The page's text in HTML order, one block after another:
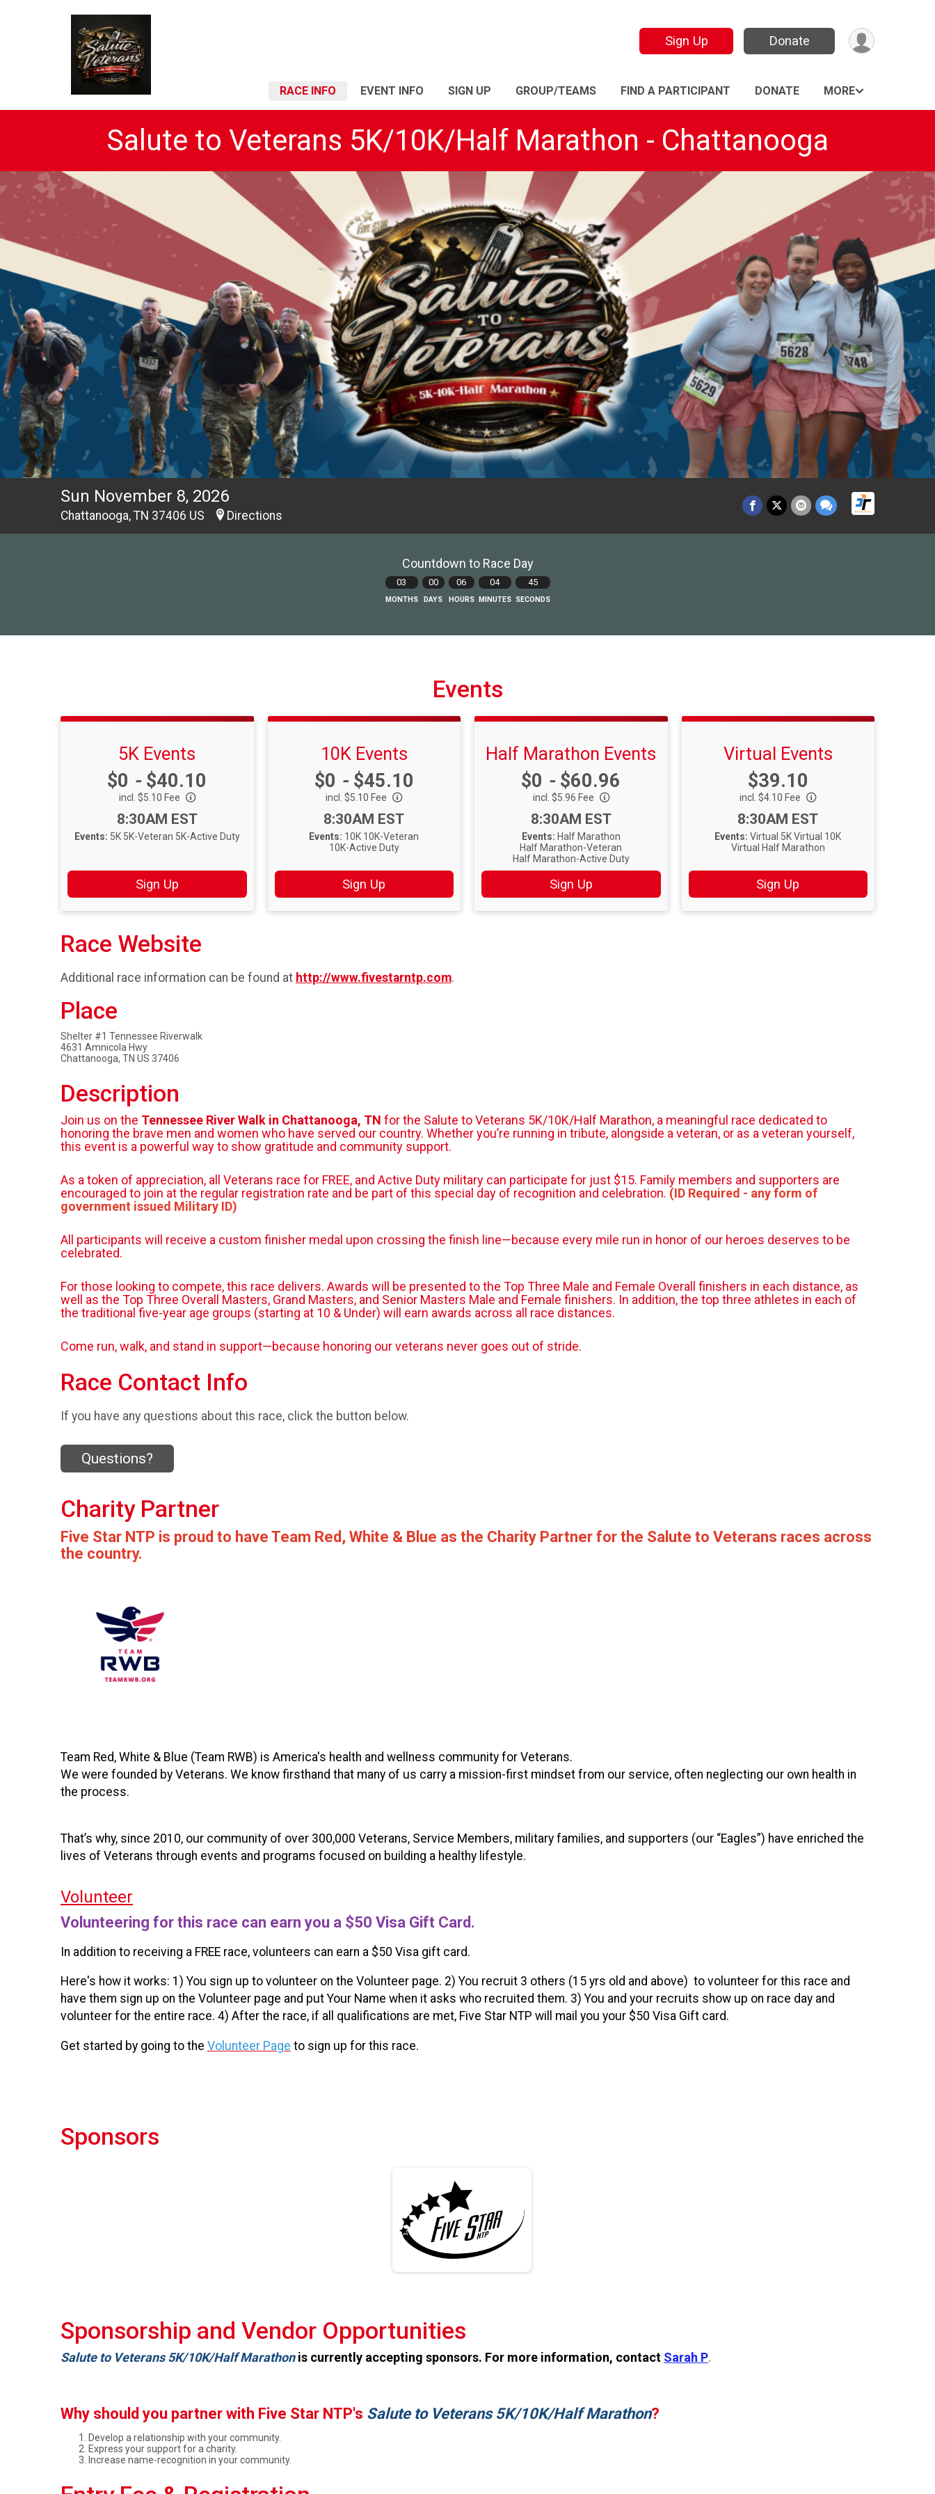
Sign Up Donate
RACE INFO EVENT INFO SIGN UP GROUP/TEAMS FIND A PARTICIPANT DONATE MORE
Salute to Veterans 5K/10K/Half Marathon - Chattanooga
Sun November 8, 2026
Chattanooga, TN 37406 US Directions
Countdown to Race Day
03
MONTHS
00
DAYS
06
HOURS
04
MINUTES
44
SECONDS
Events
5K Events
Price:
$0 -$40.10
incl. $5.10 Fee
Time:
8:30AM EST
Events: 5K 5K-Veteran 5K-Active Duty
Sign Up
10K Events
Price:
$0 -$45.10
incl. $5.10 Fee
Time:
8:30AM EST
Events: 10K 10K-Veteran
10K-Active Duty
Sign Up
Half Marathon Events
Price:
$0 -$60.96
incl. $5.96 Fee
Time:
8:30AM EST
Events: Half Marathon
Half Marathon-Veteran
Half Marathon-Active Duty
Sign Up
Virtual Events
Price:
$39.10
incl. $4.10 Fee
Time:
8:30AM EST
Events: Virtual 5K Virtual 10K
Virtual Half Marathon
Sign Up
Race Website
Additional race information can be found at http://www.fivestarntp.com.
Place
Shelter #1 Tennessee Riverwalk
4631 Amnicola Hwy
Chattanooga, TN US 37406
Description
Join us on the Tennessee River Walk in Chattanooga, TN for the Salute to Veterans 5K/10K/Half Marathon, a meaningful race dedicated to
honoring the brave men and women who have served our country. Whether you’re running in tribute, alongside a veteran, or as a veteran yourself,
this event is a powerful way to show gratitude and community support.
As a token of appreciation, all Veterans race for FREE, and Active Duty military can participate for just $15. Family members and supporters are
encouraged to join at the regular registration rate and be part of this special day of recognition and celebration. (ID Required - any form of
government issued Military ID)
All participants will receive a custom finisher medal upon crossing the finish line—because every mile run in honor of our heroes deserves to be
celebrated.
For those looking to compete, this race delivers. Awards will be presented to the Top Three Male and Female Overall finishers in each distance, as
well as the Top Three Overall Masters, Grand Masters, and Senior Masters Male and Female finishers. In addition, the top three athletes in each of
the traditional five-year age groups (starting at 10 & Under) will earn awards across all race distances.
Come run, walk, and stand in support—because honoring our veterans never goes out of stride.
Race Contact Info
If you have any questions about this race, click the button below.
Questions?
Charity Partner
Five Star NTP is proud to have Team Red, White & Blue as the Charity Partner for the Salute to Veterans races across
the country.
Team Red, White & Blue (Team RWB) is America's health and wellness community for Veterans.
We were founded by Veterans. We know firsthand that many of us carry a mission-first mindset from our service, often neglecting our own health in
the process.
That’s why, since 2010, our community of over 300,000 Veterans, Service Members, military families, and supporters (our “Eagles”) have enriched the
lives of Veterans through events and programs focused on building a healthy lifestyle.
Volunteer
Volunteering for this race can earn you a $50 Visa Gift Card.
In addition to receiving a FREE race, volunteers can earn a $50 Visa gift card.
Here's how it works: 1) You sign up to volunteer on the Volunteer page. 2) You recruit 3 others (15 yrs old and above) to volunteer for this race and
have them sign up on the Volunteer page and put Your Name when it asks who recruited them. 3) You and your recruits show up on race day and
volunteer for the entire race. 4) After the race, if all qualifications are met, Five Star NTP will mail you your $50 Visa Gift card.
Get started by going to the Volunteer Page to sign up for this race.
Sponsors
Sponsorship and Vendor Opportunities
Salute to Veterans 5K/10K/Half Marathonis currently accepting sponsors. For more information, contact Sarah P.
Why should you partner with Five Star NTP's Salute to Veterans 5K/10K/Half Marathon?
Develop a relationship with your community.
Express your support for a charity.
Increase name-recognition in your community.